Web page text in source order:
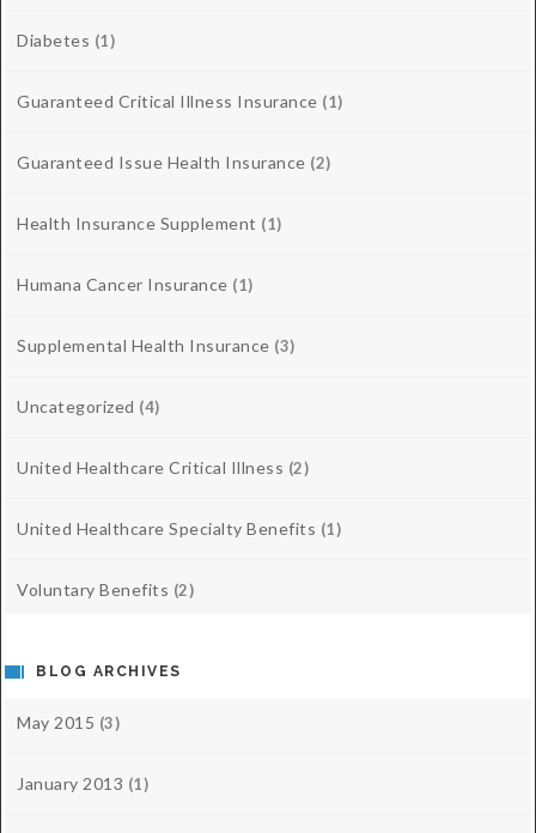
Diabetes (1)
Guaranteed Critical Illness Insurance (1)
Guaranteed Issue Health Insurance (2)
Health Insurance Supplement (1)
Humana Cancer Insurance (1)
Supplemental Health Insurance (3)
Uncategorized (4)
United Healthcare Critical Illness (2)
United Healthcare Specialty Benefits (1)
Voluntary Benefits (2)
BLOG ARCHIVES
May 2015 (3)
January 2013 (1)